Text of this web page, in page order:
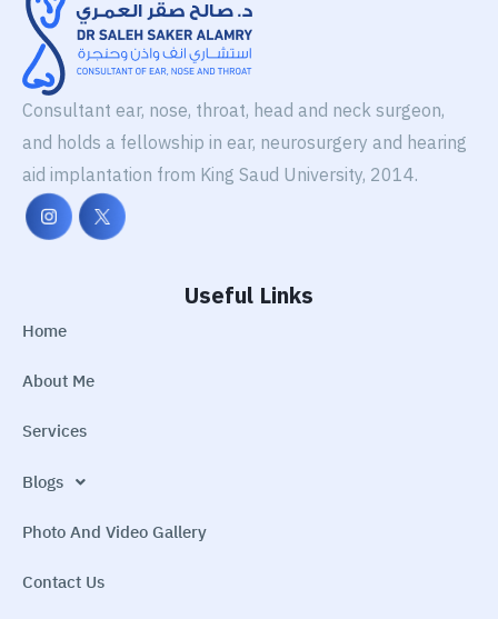
Consultant ear, nose, throat, head and neck surgeon,
and holds a fellowship in ear, neurosurgery and hearing
aid implantation from King Saud University, 2014.
Useful Links
Home
About Me
Services
Blogs
Photo And Video Gallery
Contact Us